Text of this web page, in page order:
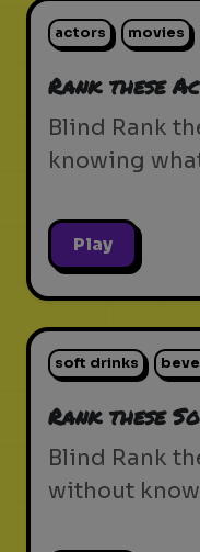
actors movies
Rank these
Blind Rank
knowing
Play
soft drinks
Rank these
Blind Rank
without